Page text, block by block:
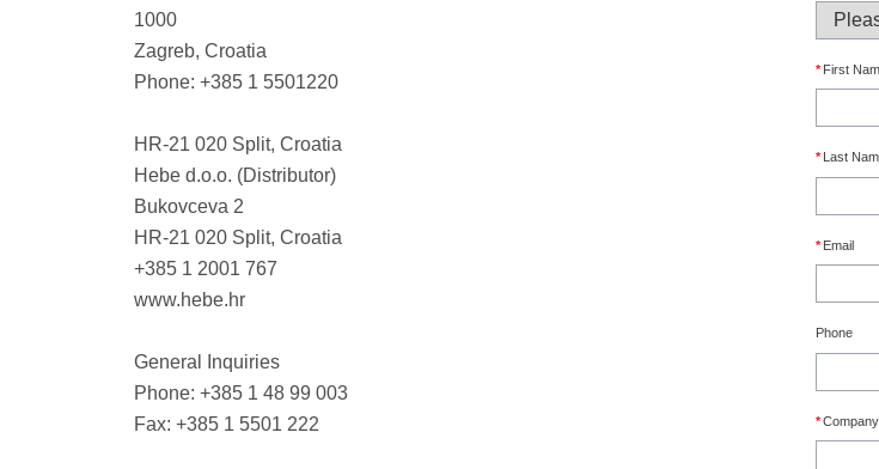
1000
Zagreb, Croatia
Phone: +385 1 5501220
HR-21 020 Split, Croatia
Hebe d.o.o. (Distributor)
Bukovceva 2
HR-21 020 Split, Croatia
+385 1 2001 767
www.hebe.hr
General Inquiries
Phone: +385 1 48 99 003
Fax: +385 1 5501 222
* First
* Last
* Email
Phone
*Company